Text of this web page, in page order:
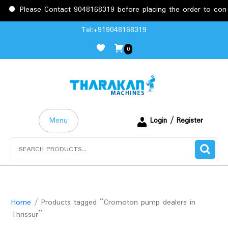
Please Contact 9048168319 before placing the order to
Tel:+919048168319
0
Menu
Login / Register
Home / Products tagged “Cromoton pump dealers in
Thrissur”